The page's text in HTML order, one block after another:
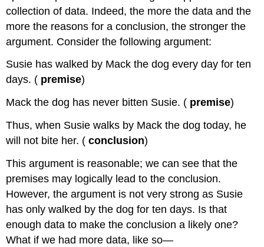
collection of data. Indeed, the more the data and the
more the reasons for a conclusion, the stronger the
argument. Consider the following argument:
Susie has walked by Mack the dog every day for ten
days. ( premise)
Mack the dog has never bitten Susie. ( premise)
Thus, when Susie walks by Mack the dog today, he
will not bite her. ( conclusion)
This argument is reasonable; we can see that the
premises may logically lead to the conclusion.
However, the argument is not very strong as Susie
has only walked by the dog for ten days. Is that
enough data to make the conclusion a likely one?
What if we had more data, like so—